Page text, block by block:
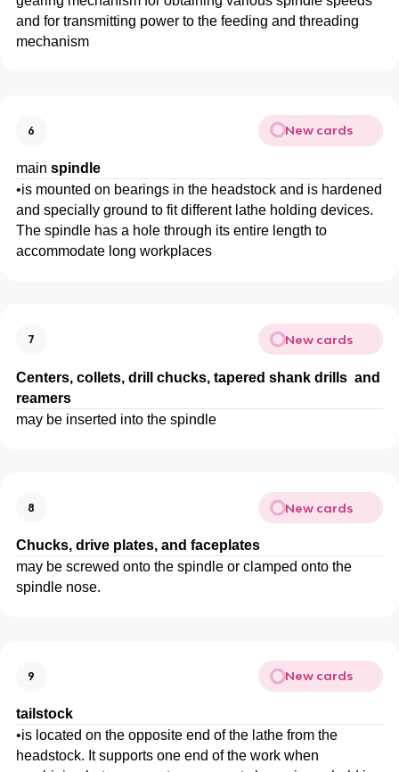
and for transmitting power to the feeding and threading
mechanism
6 New cards
main spindle
•is mounted on bearings in the headstock and is hardened
and specially ground to fit different lathe holding devices.
The spindle has a hole through its entire length to
accommodate long workplaces
7 New cards
Centers, collets, drill chucks, tapered shank drills and
reamers
may be inserted into the spindle
8 New cards
Chucks, drive plates, and faceplates
may be screwed onto the spindle or clamped onto the
spindle nose.
9 New cards
tailstock
•is located on the opposite end of the lathe from the
headstock. It supports one end of the work when